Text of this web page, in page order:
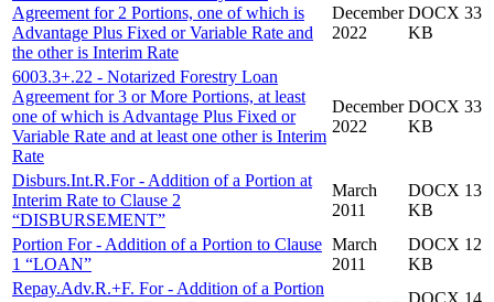
Agreement for 2 Portions, one of which is
Advantage Plus Fixed or Variable Rate and
the other is Interim Rate
December
2022
DOCX 33
KB
6003.3+.22 - Notarized Forestry Loan
Agreement for 3 or More Portions, at least
one of which is Advantage Plus Fixed or
Variable Rate and at least one other is Interim
Rate
December
2022
DOCX 33
KB
Disburs.Int.R.For - Addition of a Portion at
Interim Rate to Clause 2
“DISBURSEMENT”
March
2011
DOCX 13
KB
Portion For - Addition of a Portion to Clause
1 “LOAN”
March
2011
DOCX 12
KB
Repay.Adv.R.+F. For - Addition of a Portion